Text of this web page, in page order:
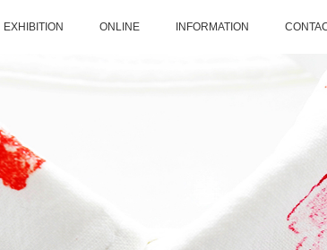
EXHIBITION ONLINE INFORMATION